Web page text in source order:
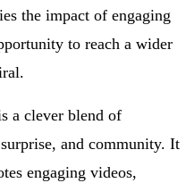
the impact of engaging
to reach a wider
a clever blend of
and community. It
engaging videos,